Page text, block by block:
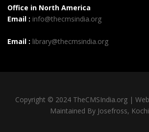
Office in North America
Email : info@thecmsindia.org
Email : library@thecmsindia.org
Copyright © 2024 TheCMSIndia.org |
Maintained By Josefross,